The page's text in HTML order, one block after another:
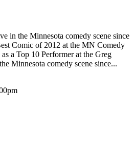
in the Minnesota comedy scene since
Comic of 2012 at the MN Comedy
a Top 10 Performer at the Greg
Minnesota comedy scene since...